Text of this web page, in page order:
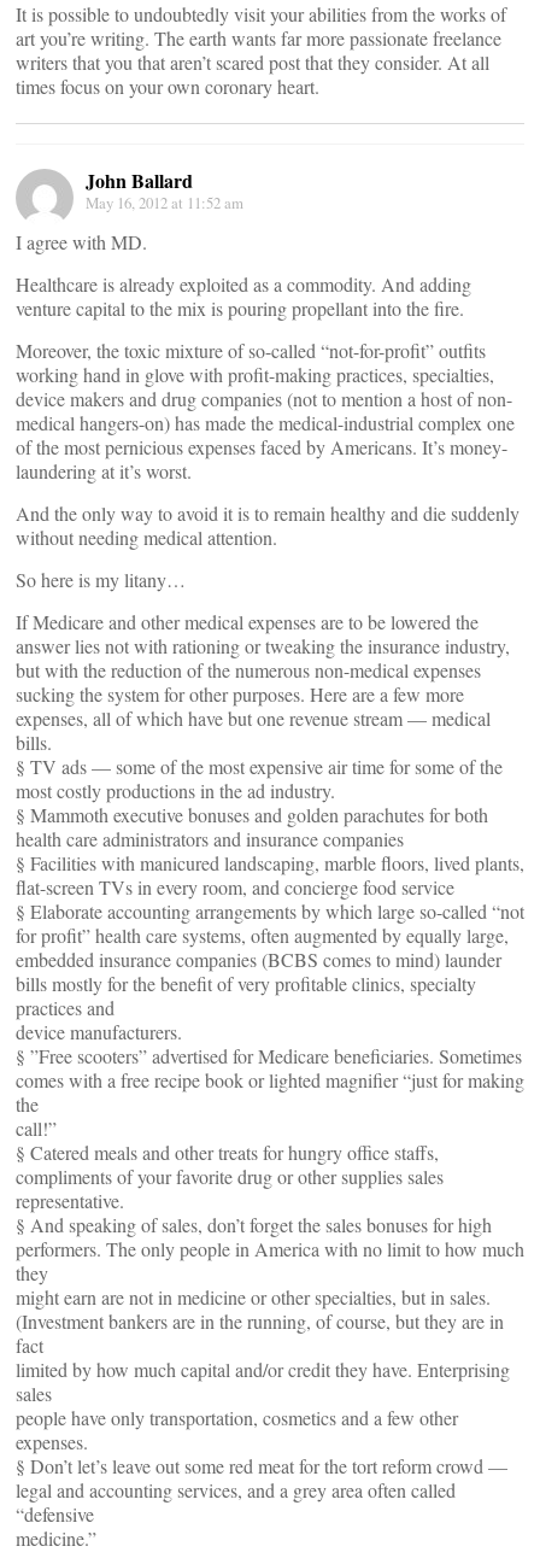
It is possible to undoubtedly visit your abilities from the works of
art you’re writing. The earth wants far more passionate freelance
writers that you that aren’t scared post that they consider. At all
times focus on your own coronary heart.
John Ballard
May 16, 2012 at 11:52 am
I agree with MD.
Healthcare is already exploited as a commodity. And adding
venture capital to the mix is pouring propellant into the fire.
Moreover, the toxic mixture of so-called “not-for-profit” outfits
working hand in glove with profit-making practices, specialties,
device makers and drug companies (not to mention a host of non-
medical hangers-on) has made the medical-industrial complex one
of the most pernicious expenses faced by Americans. It’s money-
laundering at it’s worst.
And the only way to avoid it is to remain healthy and die suddenly
without needing medical attention.
So here is my litany…
If Medicare and other medical expenses are to be lowered the
answer lies not with rationing or tweaking the insurance industry,
but with the reduction of the numerous non-medical expenses
sucking the system for other purposes. Here are a few more
expenses, all of which have but one revenue stream — medical
bills.
§ TV ads — some of the most expensive air time for some of the
most costly productions in the ad industry.
§ Mammoth executive bonuses and golden parachutes for both
health care administrators and insurance companies
§ Facilities with manicured landscaping, marble floors, lived plants,
flat-screen TVs in every room, and concierge food service
§ Elaborate accounting arrangements by which large so-called “not
for profit” health care systems, often augmented by equally large,
embedded insurance companies (BCBS comes to mind) launder
bills mostly for the benefit of very profitable clinics, specialty
practices and
device manufacturers.
§ ”Free scooters” advertised for Medicare beneficiaries. Sometimes
comes with a free recipe book or lighted magnifier “just for making
the
call!”
§ Catered meals and other treats for hungry office staffs,
compliments of your favorite drug or other supplies sales
representative.
§ And speaking of sales, don’t forget the sales bonuses for high
performers. The only people in America with no limit to how much
they
might earn are not in medicine or other specialties, but in sales.
(Investment bankers are in the running, of course, but they are in
fact
limited by how much capital and/or credit they have. Enterprising
sales
people have only transportation, cosmetics and a few other
expenses.
§ Don’t let’s leave out some red meat for the tort reform crowd —
legal and accounting services, and a grey area often called
“defensive
medicine.”